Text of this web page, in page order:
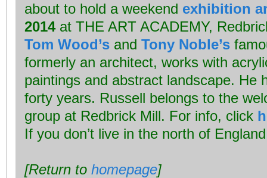
about to hold a weekend exhibition
2014at THE ART ACADEMY,
Tom Wood’s and Tony Noble’s
formerly an architect, works with
paintings and abstract landscape. He
forty years. Russell belongs to the
group at Redbrick Mill. For info, click
If you don’t live in the north of
[Return to homepage]